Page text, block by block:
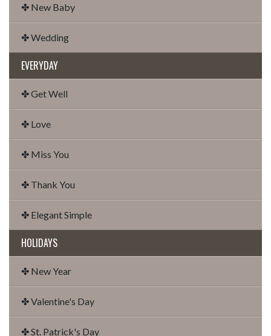
✤ New Baby
✤ Wedding
EVERYDAY
✤ Get Well
✤ Love
✤ Miss You
✤ Thank You
✤ Elegant Simple
HOLIDAYS
✤ New Year
✤ Valentine's Day
✤ St. Patrick's Day